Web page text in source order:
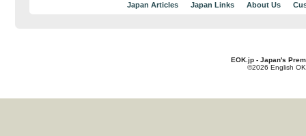
Japan Articles Japan Links About Us
EOK.jp - Japan's
©2026 English